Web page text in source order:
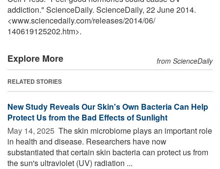
addiction." ScienceDaily. ScienceDaily, 22 June 2014.
<www.sciencedaily.com/releases/2014/06/
140619125202.htm>.
Explore More from ScienceDaily
RELATED STORIES
New Study Reveals Our Skin's Own Bacteria Can Help
Protect Us from the Bad Effects of Sunlight
May 14, 2025  The skin microbiome plays an important role
in health and disease. Researchers have now
substantiated that certain skin bacteria can protect us from
the sun's ultraviolet (UV) radiation ...